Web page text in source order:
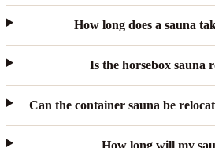
How long does a sauna
Is the horsebox sauna
Can the container sauna be